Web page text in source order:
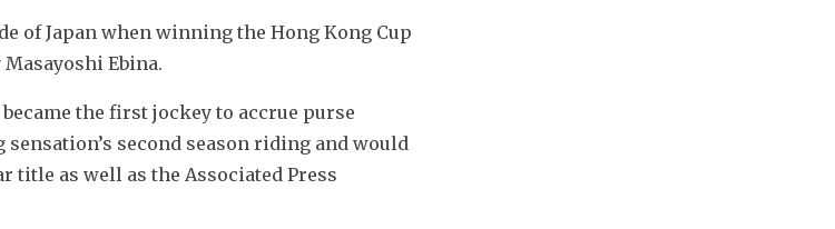
of Japan when winning the Hong Kong Cup
Ebina.
became the first jockey to accrue purse
second season riding and would
title as well as the Associated Press